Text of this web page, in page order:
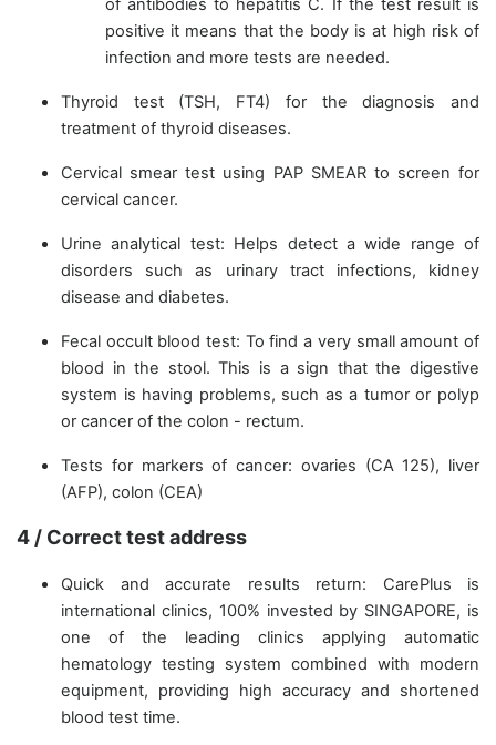
of antibodies to hepatitis C. If the test result is
positive it means that the body is at high risk of
infection and more tests are needed.
Thyroid test (TSH, FT4) for the diagnosis and
treatment of thyroid diseases.
Cervical smear test using PAP SMEAR to screen for
cervical cancer.
Urine analytical test: Helps detect a wide range of
disorders such as urinary tract infections, kidney
disease and diabetes.
Fecal occult blood test: To find a very small amount of
blood in the stool. This is a sign that the digestive
system is having problems, such as a tumor or polyp
or cancer of the colon - rectum.
Tests for markers of cancer: ovaries (CA 125), liver
(AFP), colon (CEA)
4 / Correct test address
Quick and accurate results return: CarePlus is
international clinics, 100% invested by SINGAPORE, is
one of the leading clinics applying automatic
hematology testing system combined with modern
equipment, providing high accuracy and shortened
blood test time.